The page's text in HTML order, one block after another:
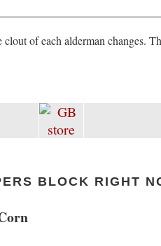
of each alderman changes.
BLOCK RIGHT